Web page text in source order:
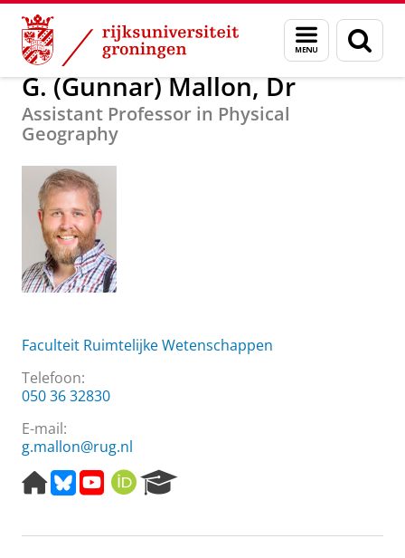
Skip
Content
Skip
Navigation
Menu
en
zoeken
Over ons G. (Gunnar) Mallon, Dr
G. (Gunnar) Mallon, Dr
Assistant Professor in Physical
Geography
Faculteit Ruimtelijke Wetenschappen
Telefoon:
050 36 32830
E-mail:
g.mallon@rug.nl
H
o
e
B
e
Y
t
O
R
I
e